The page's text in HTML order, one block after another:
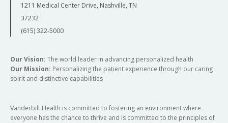
1211 Medical Center Drive, Nashville, TN
37232
(615) 322-5000
Our Vision: The world leader in advancing personalized health
Our Mission: Personalizing the patient experience through our caring
spirit and distinctive capabilities
Vanderbilt Health is committed to fostering an environment where
everyone has the chance to thrive and is committed to the principles of